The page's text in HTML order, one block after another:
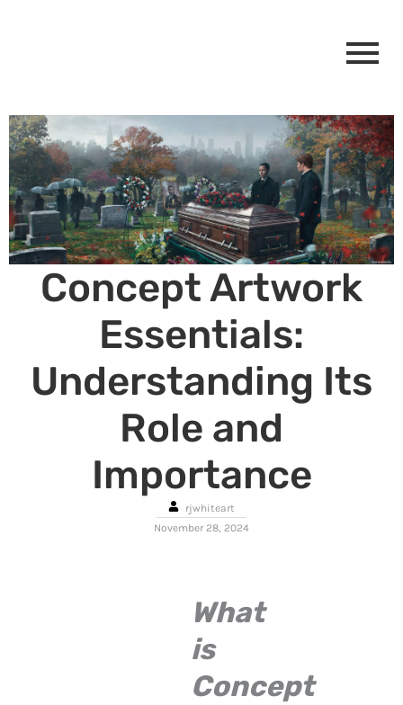
Concept Artwork
Essentials:
Understanding Its
Role and
Importance
rjwhiteart
November 28, 2024
What
is
Concept